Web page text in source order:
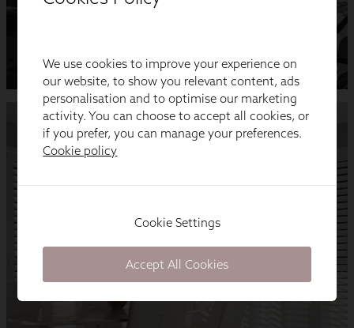
We use cookies to improve your experience on
our website, to show you relevant content, ads
personalisation and to optimise our marketing
activity. You can choose to accept all cookies, or
if you prefer, you can manage your preferences.
Cookie policy
Cookie Settings
Accept All Cookies